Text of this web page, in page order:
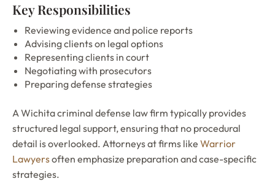
Key Responsibilities
Reviewing evidence and police reports
Advising clients on legal options
Representing clients in court
Negotiating with prosecutors
Preparing defense strategies
A Wichita criminal defense law firm typically provides
structured legal support, ensuring that no procedural
detail is overlooked. Attorneys at firms like Warrior
Lawyersoften emphasize preparation and case-specific
strategies.